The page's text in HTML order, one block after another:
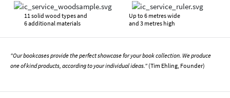
11 solid wood types and
6 additional materials
Up to 6 metres wide
and 3 metres high
"Our bookcases provide the perfect showcase for your book collection. We produce
one of kind products, according to your individual ideas." (Tim Ehling, Founder)